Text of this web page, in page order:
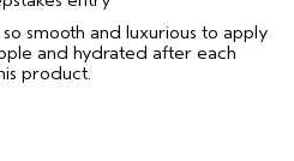
smooth and luxurious to apply
and hydrated after each
product.